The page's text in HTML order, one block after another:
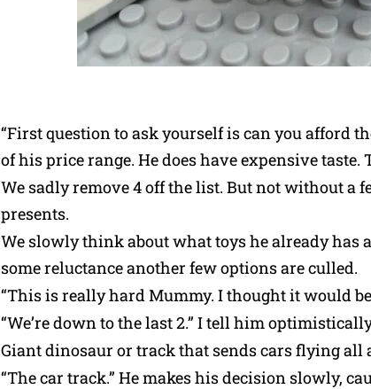
“First question to ask yourself is can you afford
of his price range. He does have expensive
We sadly remove 4 off the list. But not without a
presents.
We slowly think about what toys he already
some reluctance another few options are culled.
“This is really hard Mummy. I thought it would
“We’re down to the last 2.” I tell him
Giant dinosaur or track that sends cars flying all
“The car track.” He makes his decision slowly,